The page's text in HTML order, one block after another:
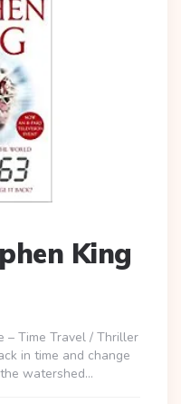
King
– Time Travel / Thriller
in time and change
watershed…